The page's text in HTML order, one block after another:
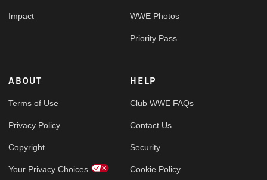
Impact WWE Photos
Priority Pass
ABOUT
Terms of Use
Privacy Policy
Copyright
Your Privacy Choices
HELP
Club WWE FAQs
Contact Us
Security
Cookie Policy